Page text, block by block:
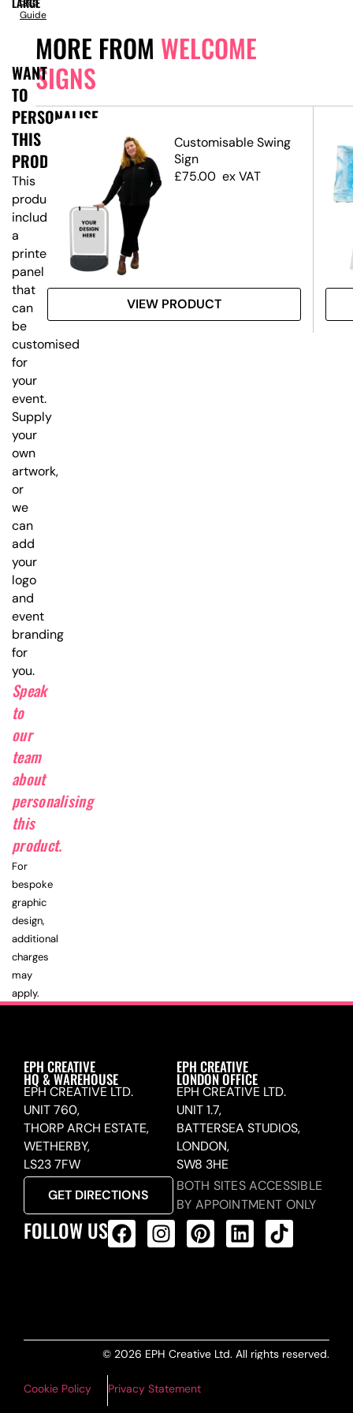
MORE FROM WELCOME
SIGNS
Customisable Swing
Sign
£75.00 ex VAT
VIEW PRODUCT
Guide
WANT
TO
PERSONALISE
THIS
PRODUCT?
This
product
includes
a
printed
panel
that
can
be
customised
for
your
event.
Supply
your
own
artwork,
or
we
can
add
your
logo
and
event
branding
for
you.
Speak
to
our
team
about
personalising
this
product.
For
bespoke
graphic
design,
additional
charges
may
apply.
EPH CREATIVE
HQ & WAREHOUSE
EPH CREATIVE LTD.
UNIT 760,
THORP ARCH ESTATE,
WETHERBY,
LS23 7FW
GET DIRECTIONS
EPH CREATIVE
LONDON OFFICE
EPH CREATIVE LTD.
UNIT 1.7,
BATTERSEA STUDIOS,
LONDON,
SW8 3HE
BOTH SITES ACCESSIBLE
BY APPOINTMENT ONLY
FOLLOW US
© 2026 EPH Creative Ltd. All rights reserved.
Cookie Policy Privacy Statement